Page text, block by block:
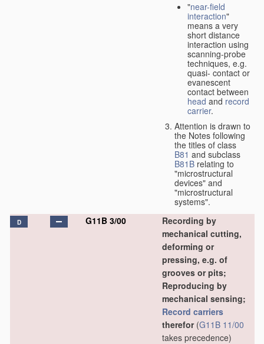
"near-field
interaction"
means a very
short distance
interaction using
scanning-probe
techniques, e.g.
quasi- contact or
evanescent
contact between
head and record
carrier.
Attention is drawn to
the Notes following
the titles of class
B81 and subclass
B81B relating to
"microstructural
devices" and
"microstructural
systems".
D G11B 3/00
Recording by
mechanical cutting,
deforming or
pressing, e.g. of
grooves or pits;
Reproducing by
mechanical sensing;
Record carriers
therefor(G11B 11/00
takes precedence)